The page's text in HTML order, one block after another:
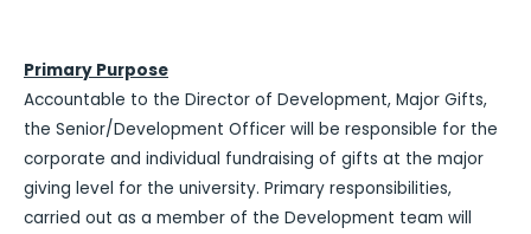
Primary Purpose
Accountable to the Director of Development, Major Gifts,
the Senior/Development Officer will be responsible for the
corporate and individual fundraising of gifts at the major
giving level for the university. Primary responsibilities,
carried out as a member of the Development team will